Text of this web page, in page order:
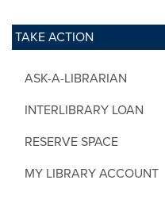
TAKE ACTION
ASK-A-LIBRARIAN
INTERLIBRARY LOAN
RESERVE SPACE
MY LIBRARY ACCOUNT